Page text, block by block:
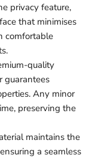
privacy feature,
that minimises
comfortable
quality
guarantees
Any minor
preserving the
maintains the
a seamless